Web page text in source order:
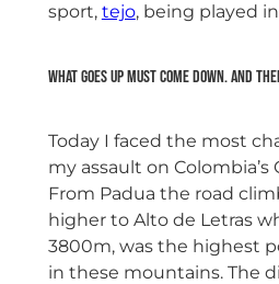
sport, tejo, being played
What goes up must come down. And
Today I faced the most
my assault on Colombia’s
From Padua the road
higher to Alto de Letras
3800m, was the highest
in these mountains. The